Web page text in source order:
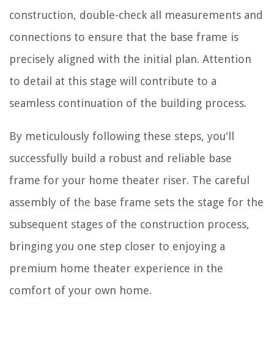
construction, double-check all measurements and
connections to ensure that the base frame is
precisely aligned with the initial plan. Attention
to detail at this stage will contribute to a
seamless continuation of the building process.
By meticulously following these steps, you'll
successfully build a robust and reliable base
frame for your home theater riser. The careful
assembly of the base frame sets the stage for the
subsequent stages of the construction process,
bringing you one step closer to enjoying a
premium home theater experience in the
comfort of your own home.